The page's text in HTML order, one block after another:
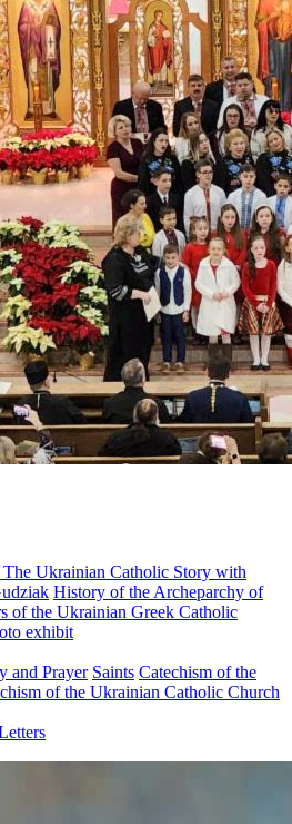
Ukrainian Catholic Story with
History of the Archeparchy of
of the Ukrainian Greek Catholic
exhibit
and Prayer Saints Catechism of the
of the Ukrainian Catholic Church